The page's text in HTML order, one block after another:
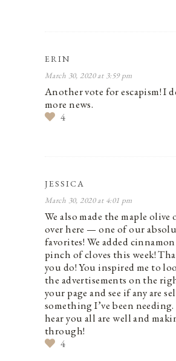
ERIN
March 30, 2020 at 3:59 pm
Another vote for escapism! I
more news.
4
JESSICA
March 30, 2020 at 4:01 pm
We also made the maple
over here — one of our
favorites! We added
pinch of cloves this week!
you do! You inspired me to
the advertisements on the
your page and see if any are
something I’ve been
hear you all are well and
through!
4